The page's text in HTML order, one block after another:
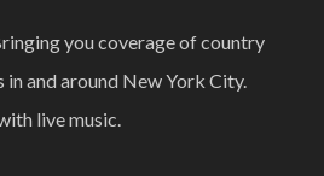
you coverage of country
in and around New York City.
live music.